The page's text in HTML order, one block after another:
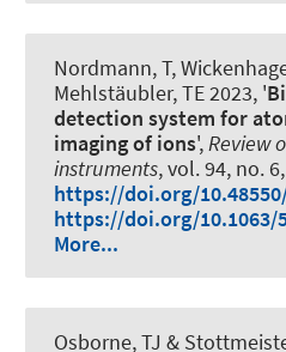
Nordmann, T,
Mehlstäubler, TE 2023, '
detection system for
imaging of ions',Review
instruments, vol. 94, no.
https://doi.org/
https://doi.org/10.1063/
More...
Osborne, TJ &